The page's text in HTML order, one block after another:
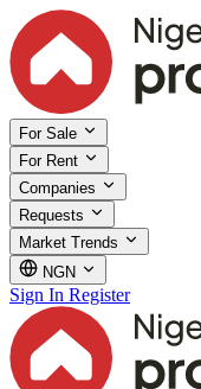
For Sale
For Rent
Companies
Requests
Market Trends
NGN
Sign In Register